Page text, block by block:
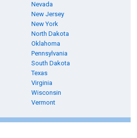
Nevada
New Jersey
New York
North Dakota
Oklahoma
Pennsylvania
South Dakota
Texas
Virginia
Wisconsin
Vermont